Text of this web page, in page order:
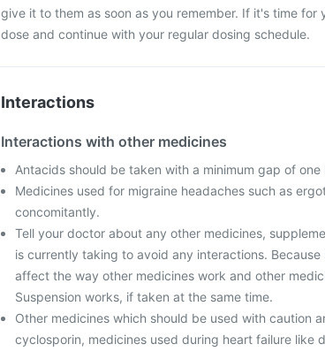
give it to them as soon as you remember. If it's time for
dose and continue with your regular dosing schedule.
Interactions
Interactions with other medicines
Antacids should be taken with a minimum gap of
Medicines used for migraine headaches such as
concomitantly.
Tell your doctor about any other medicines,
is currently taking to avoid any interactions.
affect the way other medicines work and other
Suspension works, if taken at the same time.
Other medicines which should be used with caution
cyclosporin, medicines used during heart failure like